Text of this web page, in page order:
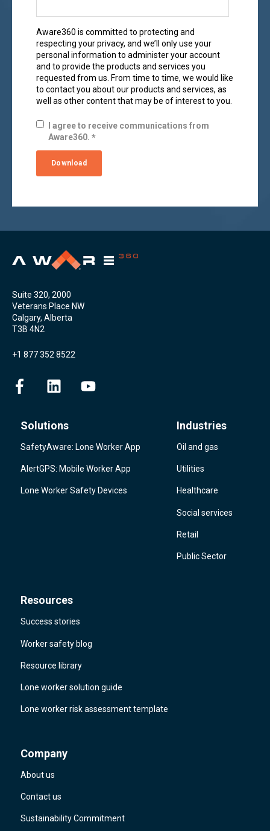
Aware360 is committed to protecting and
respecting your privacy, and we’ll only use your
personal information to administer your account
and to provide the products and services you
requested from us. From time to time, we would like
to contact you about our products and services, as
well as other content that may be of interest to you.
I agree to receive communications from
Aware360. *
Suite 320, 2000
Veterans Place NW
Calgary, Alberta
T3B 4N2
+1 877 352 8522
Solutions
SafetyAware: Lone Worker App
AlertGPS: Mobile Worker App
Lone Worker Safety Devices
Industries
Oil and gas
Utilities
Healthcare
Social services
Retail
Public Sector
Resources
Success stories
Worker safety blog
Resource library
Lone worker solution guide
Lone worker risk assessment template
Company
About us
Contact us
Sustainability Commitment